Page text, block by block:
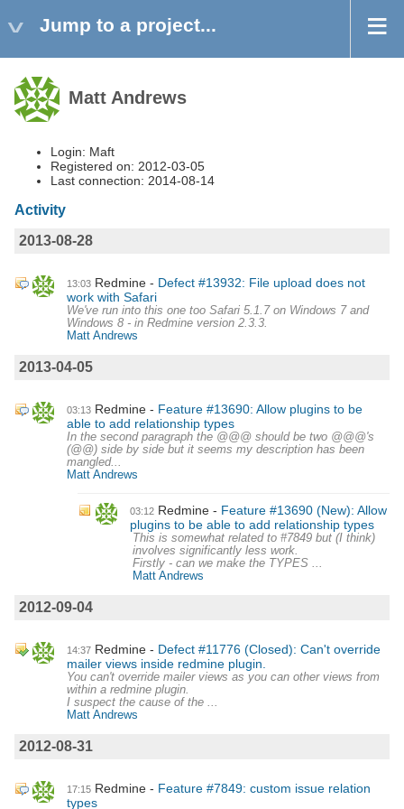
Jump to a project...
Matt Andrews
Login: Maft
Registered on: 2012-03-05
Last connection: 2014-08-14
Activity
2013-08-28
13:03 Redmine
Defect #13932: File upload does not
work with Safari
We've run into this one too Safari 5.1.7 on Windows 7 and
Windows 8 - in Redmine version 2.3.3.
Matt Andrews
2013-04-05
03:13 Redmine
Feature #13690: Allow plugins to be
able to add relationship types
In the second paragraph the @@@ should be two @@@'s
(@@) side by side but it seems my description has been
mangled...
Matt Andrews
03:12 Redmine
Feature #13690 (New): Allow
plugins to be able to add relationship types
This is somewhat related to #7849 but (I think)
involves significantly less work.
Firstly - can we make the TYPES ...
Matt Andrews
2012-09-04
14:37 Redmine
Defect #11776 (Closed): Can't override
mailer views inside redmine plugin.
You can't override mailer views as you can other views from
within a redmine plugin.
I suspect the cause of the ...
Matt Andrews
2012-08-31
17:15 Redmine
Feature #7849: custom issue relation
types